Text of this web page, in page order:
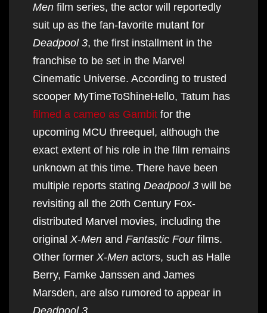
Men film series, the actor will reportedly
suit up as the fan-favorite mutant for
Deadpool 3, the first installment in the
franchise to be set in the Marvel
Cinematic Universe. According to trusted
scooper MyTimeToShineHello, Tatum has
filmed a cameo as Gambit for the
upcoming MCU threequel, although the
exact extent of his role in the film remains
unknown at this time. There have been
multiple reports stating Deadpool 3 will be
revisiting all the 20th Century Fox-
distributed Marvel movies, including the
original X-Men and Fantastic Fourfilms.
Other former X-Men actors, such as Halle
Berry, Famke Janssen and James
Marsden, are also rumored to appear in
Deadpool 3.